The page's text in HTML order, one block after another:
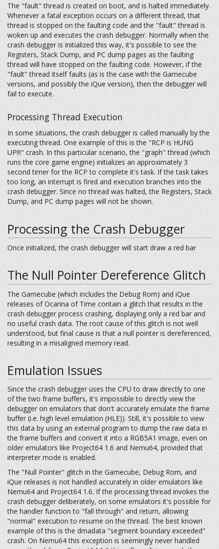
The "fault" thread is created on boot, and is halted immediately.
Whenever a fatal exception occurs on a different thread, that
thread is stopped on the faulting code and the "fault" thread is
woken up and executes the crash debugger. Normally when the
crash debugger is initialized this way, it's possible to see the
Registers, Stack Dump, and PC dump pages as the faulting
thread will have stopped on the faulting code. However, if the
"fault" thread itself faults (as is the case with the Gamecube
versions, and possibly the iQue version), then the debugger will
fail to execute.
Processing Thread Execution
In some situations, the crash debugger is called manually by the
executing thread. One example of this is the "RCP is HUNG
UP!!!" crash. In this particular scenario, the "graph" thread (which
runs the core game engine) initializes an approximately 3
second timer for the RCP to complete it's task. If the task takes
too long, an interrupt is fired and execution branches into the
crash debugger. Since no thread was halted, the Registers, Stack
Dump, and PC dump pages will not be shown.
Processing the Crash Debugger
Once initialized, the crash debugger will start draw a red bar
The Null Pointer Dereference Glitch
The Gamecube (which includes the Debug Rom) and iQue
releases of Ocarina of Time contain a glitch that results in the
crash debugger process crashing, displaying only a red bar and
no useful crash data. The root cause of this glitch is not well
understood, but final cause is that a null pointer is dereferenced,
resulting in a misaligned memory read.
Emulation Issues
Since the crash debugger uses the CPU to draw directly to one
of the two frame buffers, it's impossible to directly view the
debugger on emulators that don't accurately emulate the frame
buffer (i.e. high level emulation (HLE)). Still, it's possible to view
this data by using an external program to dump the raw data in
the frame buffers and convert it into a RGB5A1 image, even on
older emulators like Project64 1.6 and Nemu64, provided that
interpreter mode is enabled.
The "Null Pointer" glitch in the Gamecube, Debug Rom, and
iQue releases is not handled accurately in older emulators like
Nemu64 and Project64 1.6. If the processing thread invokes the
crash debugger deliberately, on some emulators it's possible for
the handler function to "fall through" and return, allowing
"normal" execution to resume on the thread. The best known
example of this is the dmadata "segment boundary exceeded"
crash. On Nemu64 this exception is seemingly never handled